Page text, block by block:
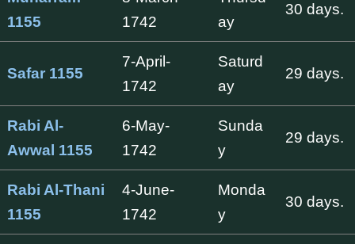
1155
1742
ay
30 days.
Safar 1155
7-April-
1742
Saturd
ay
29 days.
Rabi Al-
Awwal 1155
6-May-
1742
Sunda
y
29 days.
Rabi Al-Thani
1155
4-June-
1742
Monda
y
30 days.